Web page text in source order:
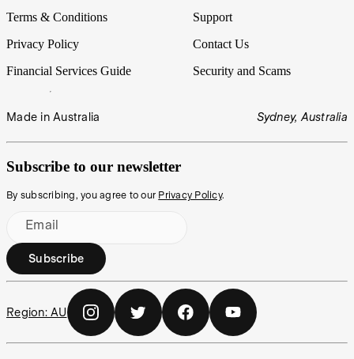
Terms & Conditions
Privacy Policy
Financial Services Guide
Support
Contact Us
Security and Scams
Made in Australia Sydney, Australia
Subscribe to our newsletter
By subscribing, you agree to our Privacy Policy.
Email
Subscribe
Region: AU